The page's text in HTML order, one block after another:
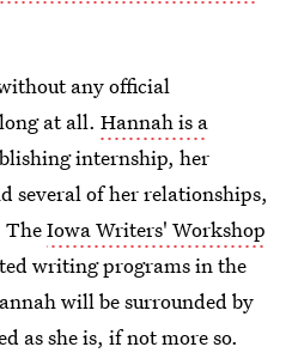
any official
at all. Hannah is a
internship, her
several of her relationships,
TheIowa Writers' Workshop
writing programs in the
will be surrounded by
as she is, if not more so.